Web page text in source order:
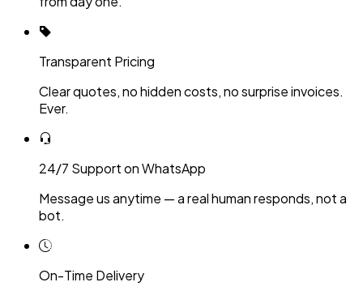
Transparent Pricing
Clear quotes, no hidden costs, no surprise invoices.
Ever.
24/7 Support on WhatsApp
Message us anytime — a real human responds, not a
bot.
On-Time Delivery